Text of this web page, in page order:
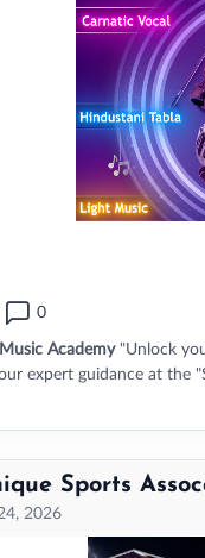
0
Academy "Unlock
expert guidance at the
Sports
2026